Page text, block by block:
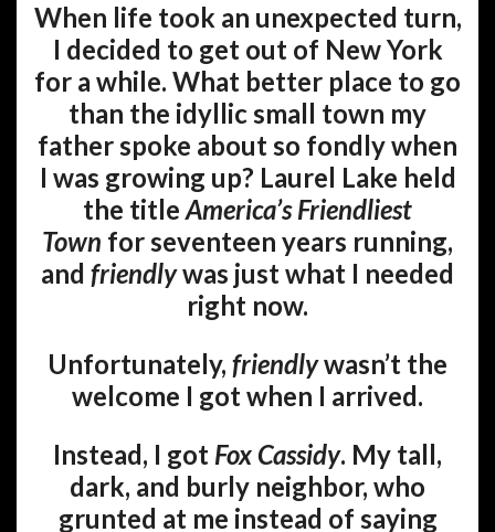
When life took an unexpected turn,
I decided to get out of New York
for a while. What better place to go
than the idyllic small town my
father spoke about so fondly when
I was growing up? Laurel Lake held
the titleAmerica’s Friendliest
Town for seventeen years running,
and friendlywas just what I needed
right now.
Unfortunately, friendlywasn’t the
welcome I got when I arrived.
Instead, I got Fox Cassidy. My tall,
dark, and burly neighbor, who
grunted at me instead of saying